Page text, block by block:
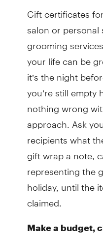
Gift certificates
salon or personal
grooming
your life can be
it’s the night
you’re still empty
nothing wrong
approach. Ask
recipients what
gift wrap a note,
representing the
holiday, until the
claimed.
Make a budget,